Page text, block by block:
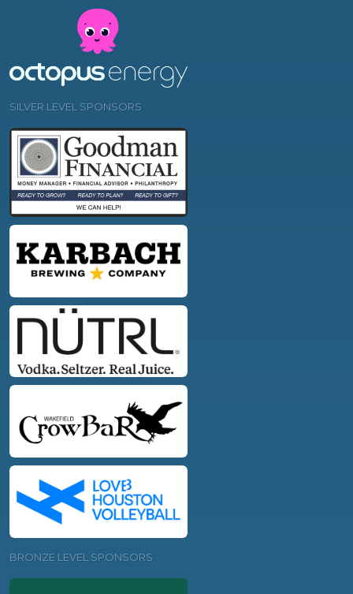
SILVER LEVEL SPONSORS
BRONZE LEVEL SPONSORS